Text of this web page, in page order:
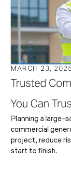
MARCH 23,
Trusted
You Can
Planning a large-
commercial
project, reduce
start to finish.